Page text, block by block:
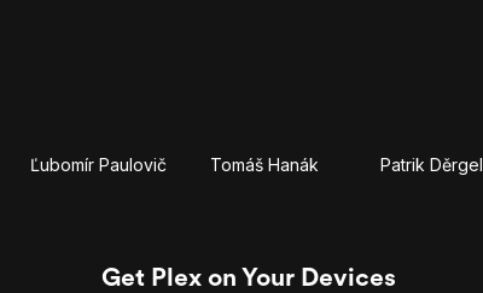
Ľubomír Paulovič Tomáš Hanák Patrik Děrgel
Get Plex on Your Devices